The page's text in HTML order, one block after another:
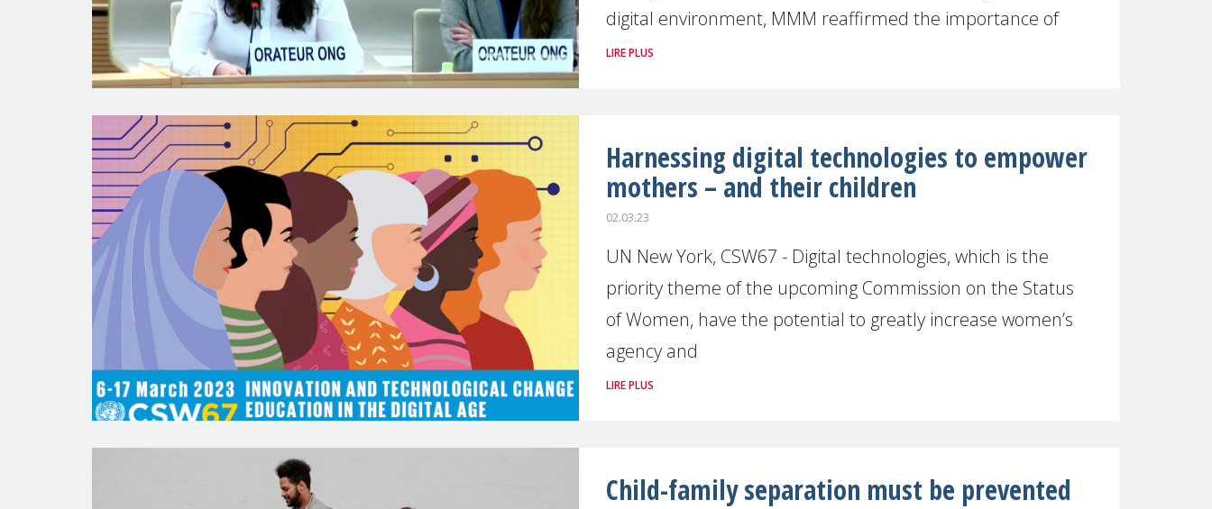
digital environment, MMM reaffirmed the importance of
LIRE PLUS
Harnessing digital technologies to empower
mothers – and their children
02.03.23
UN New York, CSW67 - Digital technologies, which is the
priority theme of the upcoming Commission on the Status
of Women, have the potential to greatly increase women’s
agency and
LIRE PLUS
Child-family separation must be prevented